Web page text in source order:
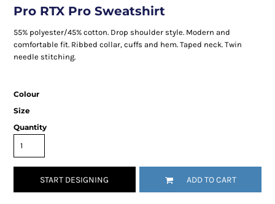
Pro RTX Pro Sweatshirt
55% polyester/45% cotton. Drop shoulder style. Modern and
comfortable fit. Ribbed collar, cuffs and hem. Taped neck. Twin
needle stitching.
Colour
Size
Quantity
START DESIGNING ADD TO CART